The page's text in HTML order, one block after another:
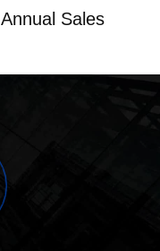
Annual Sales